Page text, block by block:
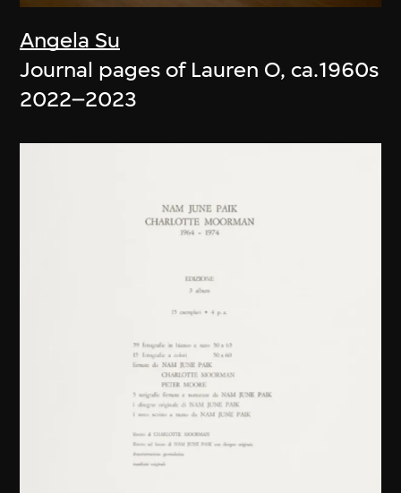
Angela Su
Journal pages of Lauren O, ca.1960s
2022–2023